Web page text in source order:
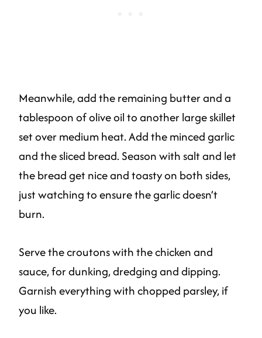
Meanwhile, add the remaining butter and a
tablespoon of olive oil to another large skillet
set over medium heat. Add the minced garlic
and the sliced bread. Season with salt and let
the bread get nice and toasty on both sides,
just watching to ensure the garlic doesn’t
burn.
Serve the croutons with the chicken and
sauce, for dunking, dredging and dipping.
Garnish everything with chopped parsley, if
you like.